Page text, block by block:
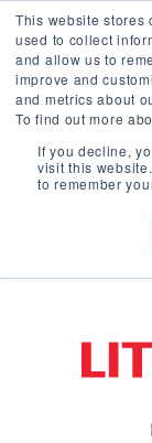
This website stores
used to collect
and allow us to
improve and
and metrics about
To find out more
If you decline,
visit this
to remember